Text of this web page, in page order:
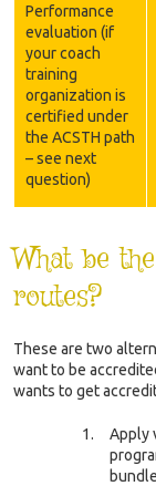
Performance
evaluation (if
your coach
training
organization is
certified under
the ACSTH path
– see next
question)
What be
routes?
These are two
want to be
wants to get
Apply